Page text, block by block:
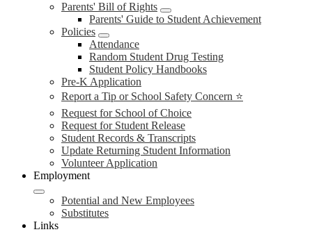
Parents' Bill of Rights
Parents' Guide to Student Achievement
Policies
Attendance
Random Student Drug Testing
Student Policy Handbooks
Pre-K Application
Report a Tip or School Safety Concern ⭐
Request for School of Choice
Request for Student Release
Student Records & Transcripts
Update Returning Student Information
Volunteer Application
Employment
Potential and New Employees
Substitutes
Links